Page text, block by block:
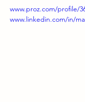
www.proz.com/profile/
www.linkedin.com/in/